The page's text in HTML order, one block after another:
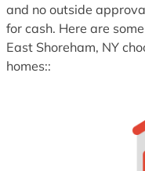
and no outside
for cash. Here are
East Shoreham, NY
homes::